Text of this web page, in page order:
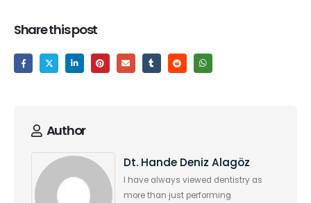
Share this post
Author
Dt. Hande Deniz Alagöz
I have always viewed dentistry as
more than just performing